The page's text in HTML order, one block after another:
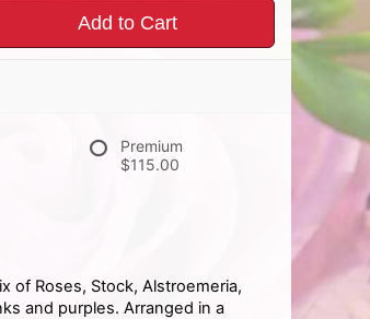
Add to Cart
Premium
$115.00
of Roses, Stock, Alstroemeria,
and purples. Arranged in a